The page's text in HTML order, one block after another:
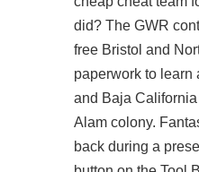
did? The GWR
free Bristol and
paperwork to learn
and Baja
Alam colony.
back during a